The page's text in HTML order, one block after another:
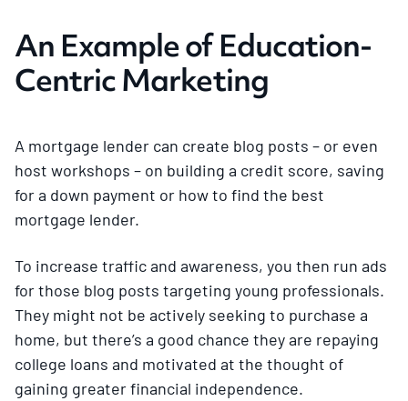
An Example of Education-
Centric Marketing
A mortgage lender can create blog posts – or even
host workshops – on building a credit score, saving
for a down payment or how to find the best
mortgage lender.
To increase traffic and awareness, you then run ads
for those blog posts targeting young professionals.
They might not be actively seeking to purchase a
home, but there’s a good chance they are repaying
college loans and motivated at the thought of
gaining greater financial independence.